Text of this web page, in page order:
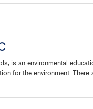
is an environmental
for the environment.